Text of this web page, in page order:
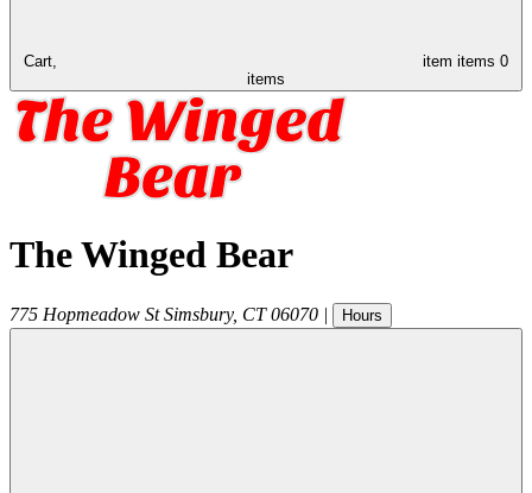
Cart, item items 0
items
The Winged Bear
775 Hopmeadow St Simsbury, CT 06070 | Hours